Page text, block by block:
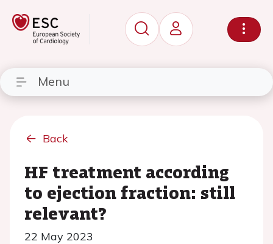
Menu
Back
HF treatment according
to ejection fraction: still
relevant?
22 May 2023